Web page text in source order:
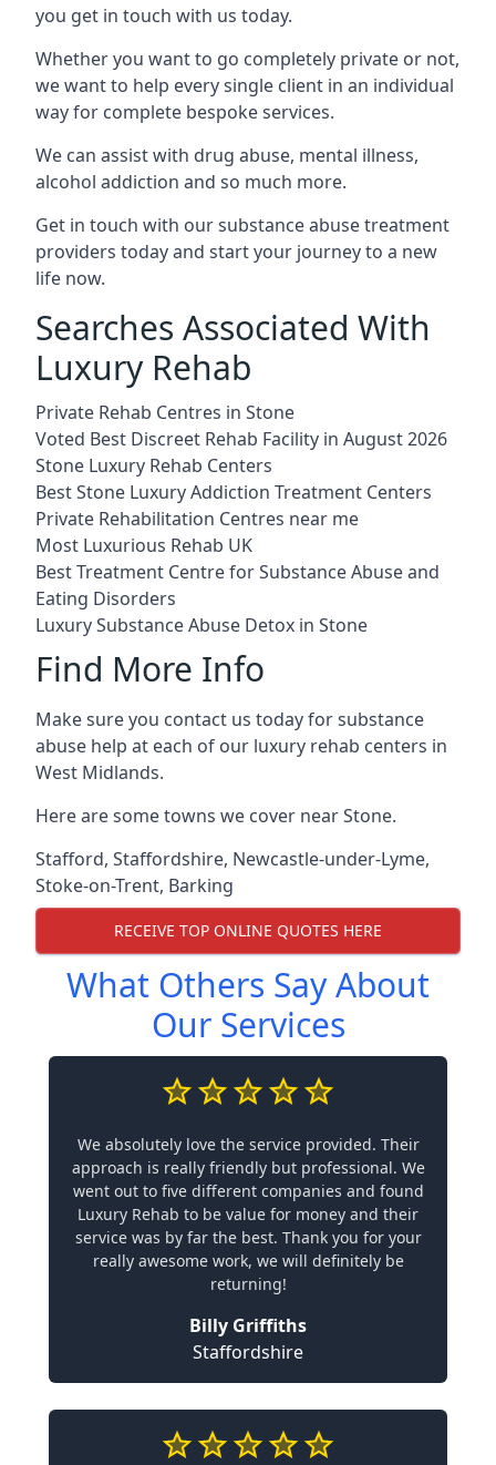
you get in touch with us today.
Whether you want to go completely private or not,
we want to help every single client in an individual
way for complete bespoke services.
We can assist with drug abuse, mental illness,
alcohol addiction and so much more.
Get in touch with our substance abuse treatment
providers today and start your journey to a new
life now.
Searches Associated With
Luxury Rehab
Private Rehab Centres in Stone
Voted Best Discreet Rehab Facility in August 2026
Stone Luxury Rehab Centers
Best Stone Luxury Addiction Treatment Centers
Private Rehabilitation Centres near me
Most Luxurious Rehab UK
Best Treatment Centre for Substance Abuse and
Eating Disorders
Luxury Substance Abuse Detox in Stone
Find More Info
Make sure you contact us today for substance
abuse help at each of our luxury rehab centers in
West Midlands.
Here are some towns we cover near Stone.
Stafford, Staffordshire, Newcastle-under-Lyme,
Stoke-on-Trent, Barking
RECEIVE TOP ONLINE QUOTES HERE
What Others Say About
Our Services
We absolutely love the service provided. Their
approach is really friendly but professional. We
went out to five different companies and found
Luxury Rehab to be value for money and their
service was by far the best. Thank you for your
really awesome work, we will definitely be
returning!
Billy Griffiths
Staffordshire